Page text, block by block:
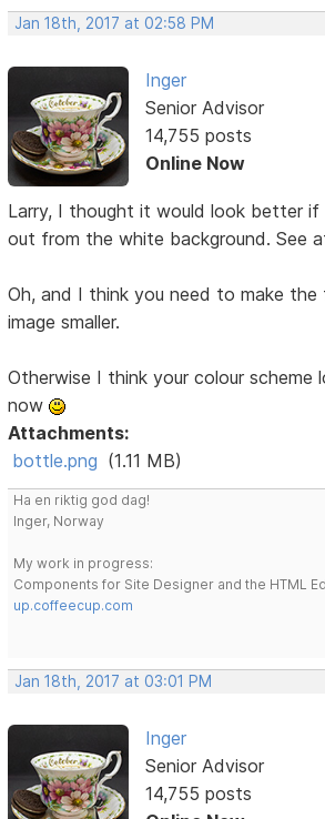
Jan 18th, 2017 at 02:58 PM
Inger
Senior Advisor
14,755 posts
Online Now
Larry, I thought it would look better
out from the white background. See
Oh, and I think you need to make
image smaller.
Otherwise I think your colour scheme
now
Attachments:
bottle.png (1.11 MB)
Ha en riktig god dag!
Inger, Norway
My work in progress:
Components for Site Designer and the HTML
up.coffeecup.com
Jan 18th, 2017 at 03:01 PM
Inger
Senior Advisor
14,755 posts